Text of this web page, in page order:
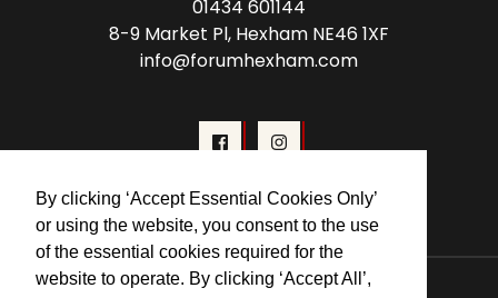
By clicking ‘Accept Essential Cookies Only’
or using the website, you consent to the use
of the essential cookies required for the
website to operate. By clicking ‘Accept All’,
01434 601144
8-9 Market Pl, Hexham NE46 1XF
info@forumhexham.com
© 2026 Forum Cinema Hexham